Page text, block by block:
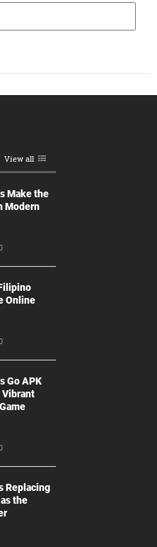
View all
Make the
Modern
Online
Go APK
Vibrant
Replacing
the